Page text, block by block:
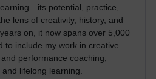
potential, practice,
lens of creativity, history, and
on, it now spans over 5,000
to include my work in creative
performance coaching,
lifelong learning.